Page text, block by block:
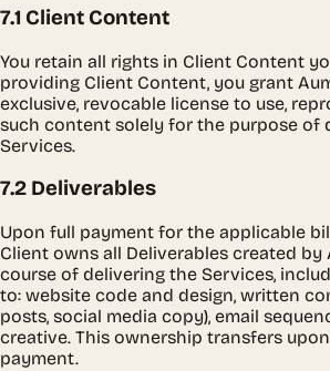
7.1 Client Content
You retain all rights in Client Content
providing Client Content, you grant
exclusive, revocable license to use,
such content solely for the purpose of
Services.
7.2 Deliverables
Upon full payment for the applicable
Client owns all Deliverables created by
course of delivering the Services,
to: website code and design, written
posts, social media copy), email
creative. This ownership transfers
payment.